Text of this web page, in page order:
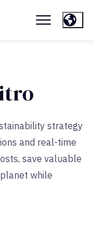
strategy
and real-time
save valuable
while